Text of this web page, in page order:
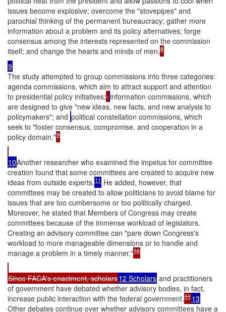
issues become explosive; overcome the "stovepipes" and
parochial thinking of the permanent bureaucracy; gather more
information about a problem and its policy alternatives; forge
consensus among the interests represented on the commission
itself; and change the hearts and minds of men.8
9
The study attempted to group commissions into three categories:
agenda commissions, which aim to attract support and attention
to presidential policy initiatives; information commissions, which
are designed to give "new ideas, new facts, and new analysis to
policymakers"; and political constellation commissions, which
seek to "foster consensus, compromise, and cooperation in a
policy domain."9
10Another researcher who examined the impetus for committee
creation found that some committees are created to acquire new
ideas from outside experts. 11 He added, however, that
committees may be created to allow politicians to avoid blame for
issues that are too cumbersome or too politically charged.
Moreover, he stated that Members of Congress may create
committees because of the immense workload of legislators.
Creating an advisory committee can "pare down Congress's
workload to more manageable dimensions or to handle and
manage a problem in a timely manner."10
Since FACA's enactment, scholars12 Scholars and practitioners
of government have debated whether advisory bodies, in fact,
increase public interaction with the federal government.11 13
Other debates continue over whether advisory committees have a